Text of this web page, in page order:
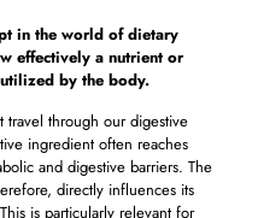
in the world of dietary
effectively a nutrient or
by the body.
through our digestive
ingredient often reaches
and digestive barriers. The
directly influences its
is particularly relevant for